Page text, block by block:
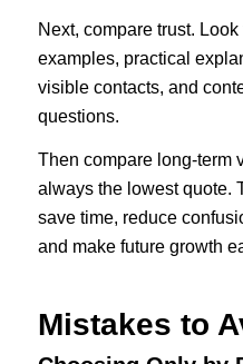
Next, compare trust.
examples, practical
visible contacts, and
questions.
Then compare long-term
always the lowest quote.
save time, reduce
and make future growth
Mistakes to